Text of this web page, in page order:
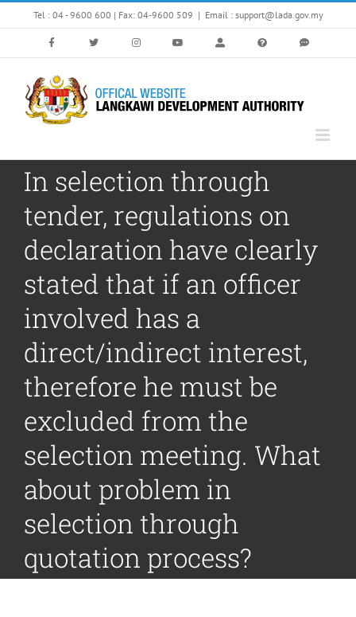
to
Tel : 04 - 9600 600 | Fax: 04-9600 509 | Email : support@lada.gov.my
In selection through
tender, regulations on
declaration have clearly
stated that if an officer
involved has a
direct/indirect interest,
therefore he must be
excluded from the
selection meeting. What
about problem in
selection through
quotation process?